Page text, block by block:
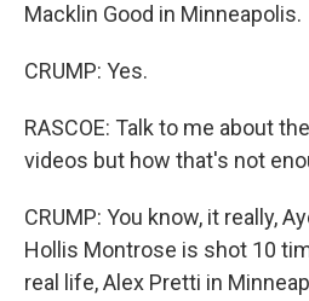
Macklin Good in Minneapolis.
CRUMP: Yes.
RASCOE: Talk to me about
videos but how that's not
CRUMP: You know, it really,
Hollis Montrose is shot 10
real life, Alex Pretti in